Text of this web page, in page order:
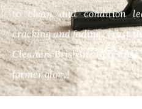
to clean and condition
cracking and fading. Trust
Cleaners Brisbane to
former glory!